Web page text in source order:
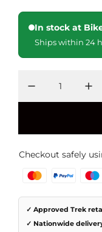
i
e
r
r
In stock at
Ships within 24
Checkout safely
✓ Approved Trek
✓ Nationwide